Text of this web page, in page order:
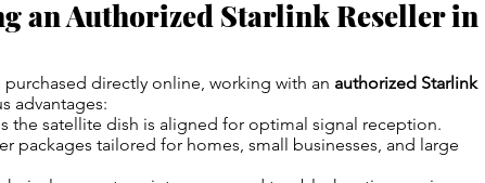
an Authorized Starlink Reseller in
directly online, working with an authorized Starlink
advantages:
the satellite dish is aligned for optimal signal reception.
packages tailored for homes, small businesses, and large